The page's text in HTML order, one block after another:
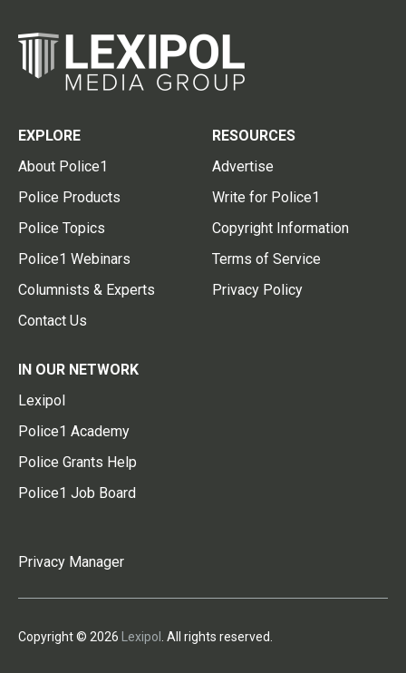
EXPLORE
About Police1
Police Products
Police Topics
Police1 Webinars
Columnists & Experts
Contact Us
RESOURCES
Advertise
Write for Police1
Copyright Information
Terms of Service
Privacy Policy
IN OUR NETWORK
Lexipol
Police1 Academy
Police Grants Help
Police1 Job Board
Privacy Manager
Copyright © 2026 Lexipol . All rights reserved.